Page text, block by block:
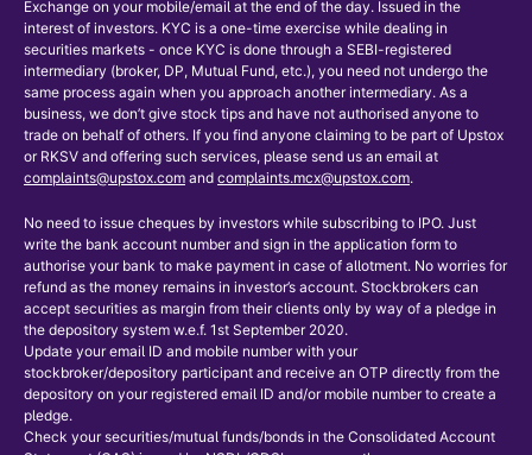
Exchange on your mobile/email at the end of the day. Issued in the
interest of investors. KYC is a one-time exercise while dealing in
securities markets - once KYC is done through a SEBI-registered
intermediary (broker, DP, Mutual Fund, etc.), you need not undergo the
same process again when you approach another intermediary. As a
business, we don’t give stock tips and have not authorised anyone to
trade on behalf of others. If you find anyone claiming to be part of Upstox
or RKSV and offering such services, please send us an email at
complaints@upstox.com and complaints.mcx@upstox.com.
No need to issue cheques by investors while subscribing to IPO. Just
write the bank account number and sign in the application form to
authorise your bank to make payment in case of allotment. No worries for
refund as the money remains in investor’s account. Stockbrokers can
accept securities as margin from their clients only by way of a pledge in
the depository system w.e.f. 1st September 2020.
Update your email ID and mobile number with your
stockbroker/depository participant and receive an OTP directly from the
depository on your registered email ID and/or mobile number to create a
pledge.
Check your securities/mutual funds/bonds in the Consolidated Account